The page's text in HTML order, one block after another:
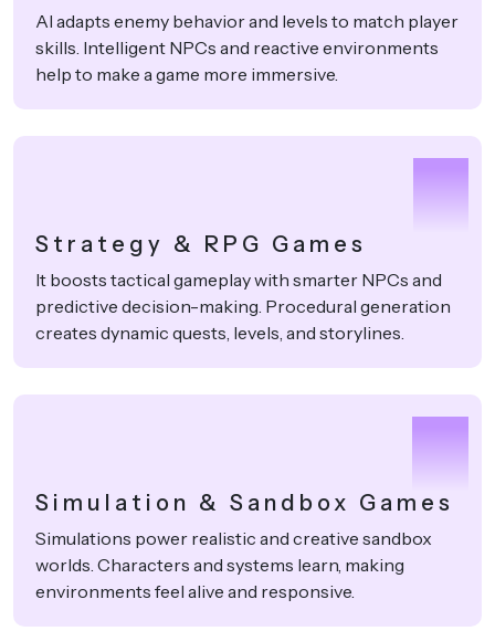
AI adapts enemy behavior and levels to match player
skills. Intelligent NPCs and reactive environments
help to make a game more immersive.
2
Strategy & RPG Games
It boosts tactical gameplay with smarter NPCs and
predictive decision-making. Procedural generation
creates dynamic quests, levels, and storylines.
3
Simulation & Sandbox Games
Simulations power realistic and creative sandbox
worlds. Characters and systems learn, making
environments feel alive and responsive.